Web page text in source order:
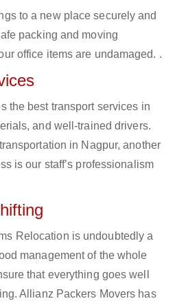
to a new place securely and
packing and moving
office items are undamaged. .
the best transport services in
and well-trained drivers.
in Nagpur, another
is our staff’s professionalism
Relocation is undoubtedly a
management of the whole
that everything goes well
Allianz Packers Movers has